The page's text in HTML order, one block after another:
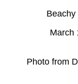
Beachy
March
Photo from